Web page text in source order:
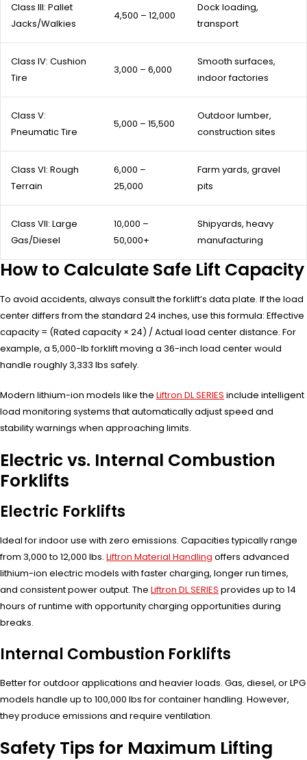
Class III: Pallet
Jacks/Walkies
4,500 – 12,000
Dock loading,
transport
Class IV: Cushion
Tire
3,000 – 6,000
Smooth surfaces,
indoor factories
Class V:
Pneumatic Tire
5,000 – 15,500
Outdoor lumber,
construction sites
Class VI: Rough
Terrain
6,000 –
25,000
Farm yards, gravel
pits
Class VII: Large
Gas/Diesel
10,000 –
50,000+
Shipyards, heavy
manufacturing
How to Calculate Safe Lift Capacity
To avoid accidents, always consult the forklift’s data plate. If the load
center differs from the standard 24 inches, use this formula: Effective
capacity = (Rated capacity × 24) / Actual load center distance. For
example, a 5,000-lb forklift moving a 36-inch load center would
handle roughly 3,333 lbs safely.
Modern lithium-ion models like the Liftron DL SERIES include intelligent
load monitoring systems that automatically adjust speed and
stability warnings when approaching limits.
Electric vs. Internal Combustion
Forklifts
Electric Forklifts
Ideal for indoor use with zero emissions. Capacities typically range
from 3,000 to 12,000 lbs. Liftron Material Handling offers advanced
lithium-ion electric models with faster charging, longer run times,
and consistent power output. The Liftron DL SERIES provides up to 14
hours of runtime with opportunity charging opportunities during
breaks.
Internal Combustion Forklifts
Better for outdoor applications and heavier loads. Gas, diesel, or LPG
models handle up to 100,000 lbs for container handling. However,
they produce emissions and require ventilation.
Safety Tips for Maximum Lifting